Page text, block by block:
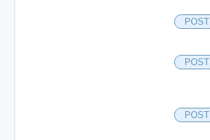
POST
POST
POST